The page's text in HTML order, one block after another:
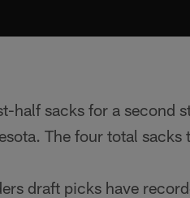
half sacks for a second
The four total sacks
draft picks have